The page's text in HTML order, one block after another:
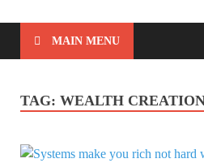
MAIN MENU
TAG: WEALTH